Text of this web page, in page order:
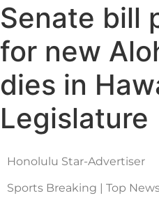
Senate bill
for new
dies in
Legislature
Honolulu Star-Advertiser
Sports Breaking | Top